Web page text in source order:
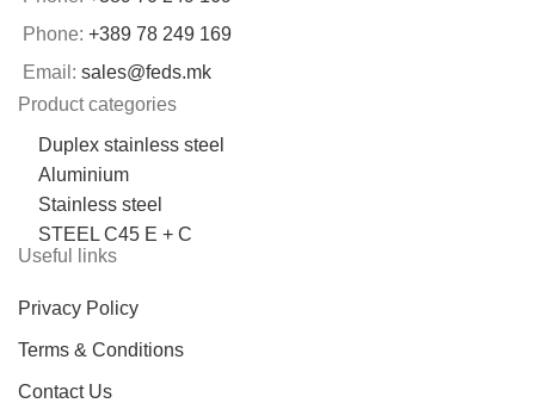
Phone: +389 78 249 169
Email: sales@feds.mk
Product categories
Duplex stainless steel
Aluminium
Stainless steel
STEEL C45 E + C
Useful links
Privacy Policy
Terms & Conditions
Contact Us